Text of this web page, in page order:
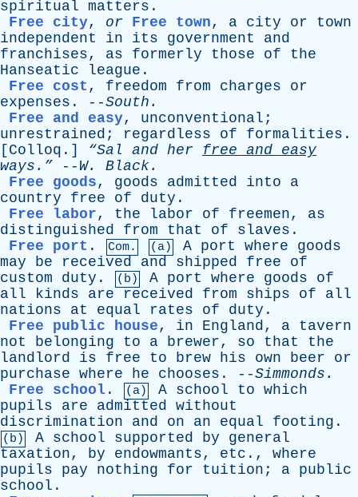
spiritual matters .
Free city, or Free town, a city or
town
independent
in its government
and
franchises, as formerly those of
the
Hanseatic
league .
Free cost , freedom from charges
or
expenses . --South .
Free and easy, unconventional ;
unrestrained ; regardless of formalities .
[ Colloq .] “Sal and her free and easy
ways.” -- W. Black.
Free goods, goods admitted into
a
country
free of duty .
Free labor, the labor of freemen, as
distinguished
from that of slaves .
Free port . Com. (a) A port where
goods
may
be received and shipped free
of
custom
duty . (b) A port where goods
of
all
kinds are received from ships of
all
nations
at equal rates of duty .
Free public house, in England, a tavern
not
belonging to a brewer, so that
the
landlord
is free to brew his own beer
or
purchase where he chooses . --Simmonds .
Free school . (a) A school to which
pupils
are admitted without
discrimination
and on an equal footing .
(b) A school supported by
general
taxation, by endowmants, etc ., where
pupils
pay nothing for tuition ; a public
school .